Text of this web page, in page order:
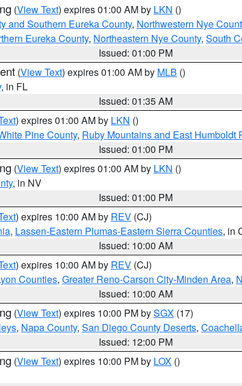
(View Text) expires 01:00 AM by LKN ()
and Southern Eureka County, Northwestern Nye
Eureka County, Northeastern Nye County, South
Issued: 01:00 PM
(View Text) expires 01:00 AM by MLB ()
, in FL
Issued: 01:35 AM
) expires 01:00 AM by LKN ()
Pine County, Ruby Mountains and East Humboldt
Issued: 01:00 PM
(View Text) expires 01:00 AM by LKN ()
, in NV
Issued: 01:00 PM
) expires 10:00 AM by REV (CJ)
, Lassen-Eastern Plumas-Eastern Sierra Counties, in
Issued: 10:00 AM
) expires 10:00 AM by REV (CJ)
Counties, Greater Reno-Carson City-Minden Area,
Issued: 10:00 AM
(View Text) expires 10:00 PM bySGX (17)
, Napa County, San Diego County Deserts,
Issued: 12:00 PM
(View Text) expires 10:00 PM by LOX ()